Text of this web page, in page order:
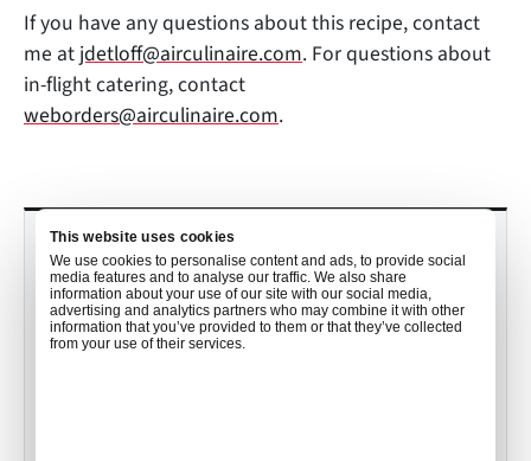
This website uses cookies
We use cookies to personalise content and ads, to provide social
media features and to analyse our traffic. We also share
information about your use of our site with our social media,
advertising and analytics partners who may combine it with other
information that you’ve provided to them or that they’ve collected
from your use of their services.
If you have any questions about this recipe, contact
me at jdetloff@airculinaire.com. For questions about
in-flight catering, contact
weborders@airculinaire.com.
RECENT POSTS
Culinary Trends to Watch in 2026
with John Detloff
Mekayla Bramlett